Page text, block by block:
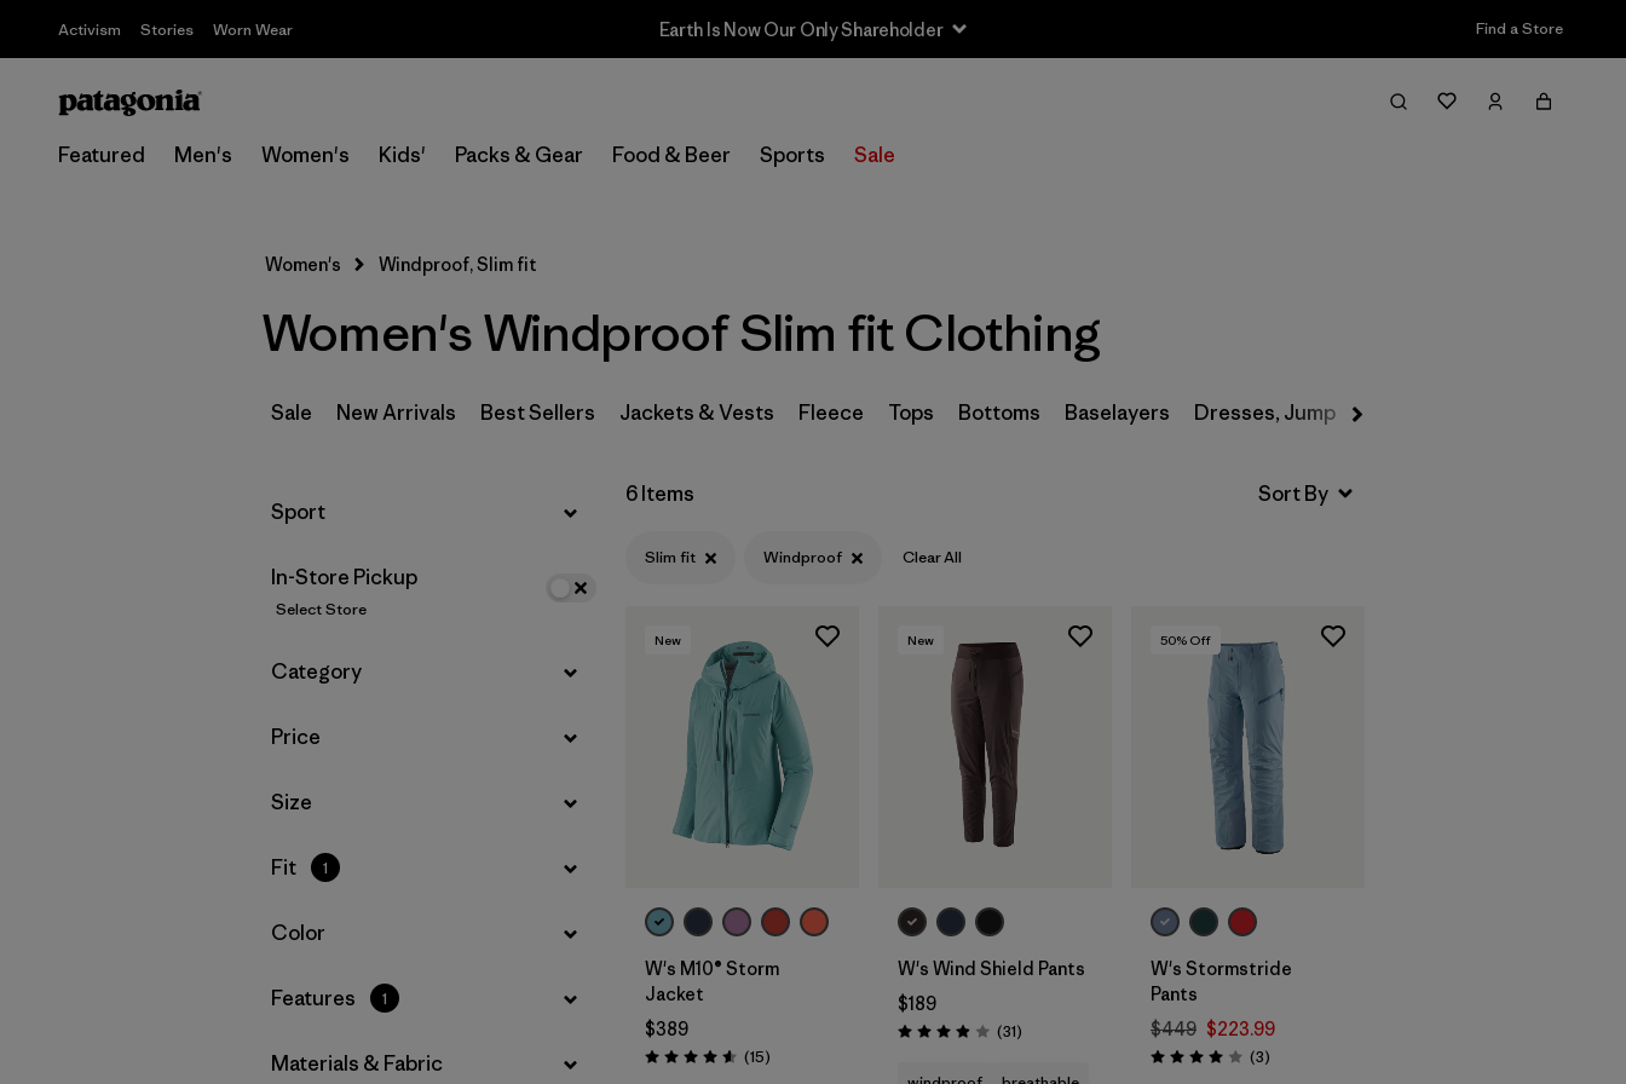
Activism Stories Worn Wear Earth Is Now Our Only Shareholder Find a Store
Featured Men's Women's Kids' Packs & Gear Food & Beer Sports Sale
Filter & Sort
Filter by
Price
Filter by
Size
Filter by
Features
Filter by
Materials & Fabric
Women's Windproof, Slim fit
Women's Windproof Slim fit Clothing
Sale New Arrivals Best Sellers Jackets & Vests Fleece Tops Bottoms Baselayers Dresses, Jumpsuits & Overalls
Filter by
Sport
In-Store Pickup
Select Store
Filter by
Category
Filter by
Price
Filter by
Size
Filter by
Fit 1
Filter by
Color
Filter by
Features 1
Filter by
Materials & Fabric
6 Items
Slim fit Windproof Clear All
New
W's M10® Storm
Jacket
$389
Rating: 4.6 / 5 (15Reviews
)
New
W's Wind Shield Pants
$189
Rating: 3.9 / 5 (31Reviews
)
50% Off
W's Stormstride
Pants
$449 $223.99
Rating: 4.0 / 5 (3Reviews
)